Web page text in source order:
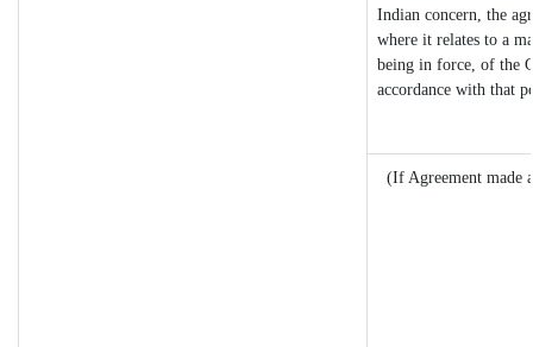
Indian concern, the
where it relates to a
being in force, of the
accordance with that
(If Agreement made